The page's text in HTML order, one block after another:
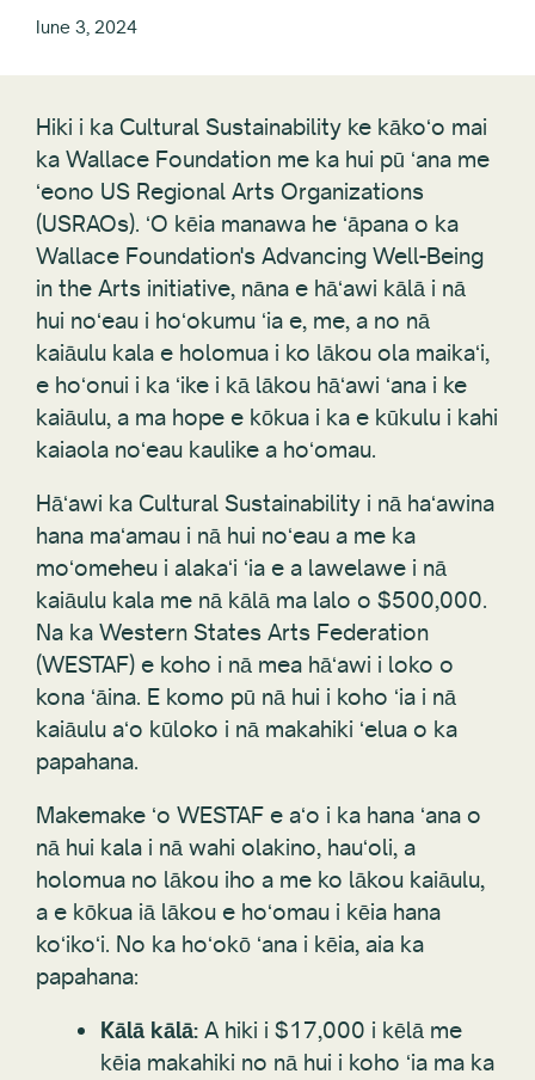
Iune 3, 2024
Hiki i ka Cultural Sustainability ke kākoʻo mai
ka Wallace Foundation me ka hui pū ʻana me
ʻeono US Regional Arts Organizations
(USRAOs). ʻO kēia manawa he ʻāpana o ka
Wallace Foundation's Advancing Well-Being
in the Arts initiative, nāna e hāʻawi kālā i nā
hui noʻeau i hoʻokumu ʻia e, me, a no nā
kaiāulu kala e holomua i ko lākou ola maikaʻi,
e hoʻonui i ka ʻike i kā lākou hāʻawi ʻana i ke
kaiāulu, a ma hope e kōkua i ka e kūkulu i kahi
kaiaola noʻeau kaulike a hoʻomau.
Hāʻawi ka Cultural Sustainability i nā haʻawina
hana maʻamau i nā hui noʻeau a me ka
moʻomeheu i alakaʻi ʻia e a lawelawe i nā
kaiāulu kala me nā kālā ma lalo o $500,000.
Na ka Western States Arts Federation
(WESTAF) e koho i nā mea hāʻawi i loko o
kona ʻāina. E komo pū nā hui i koho ʻia i nā
kaiāulu aʻo kūloko i nā makahiki ʻelua o ka
papahana.
Makemake ʻo WESTAF e aʻo i ka hana ʻana o
nā hui kala i nā wahi olakino, hauʻoli, a
holomua no lākou iho a me ko lākou kaiāulu,
a e kōkua iā lākou e hoʻomau i kēia hana
koʻikoʻi. No ka hoʻokō ʻana i kēia, aia ka
papahana:
Kālā kālā: A hiki i $17,000 i kēlā me
kēia makahiki no nā hui i koho ʻia ma ka